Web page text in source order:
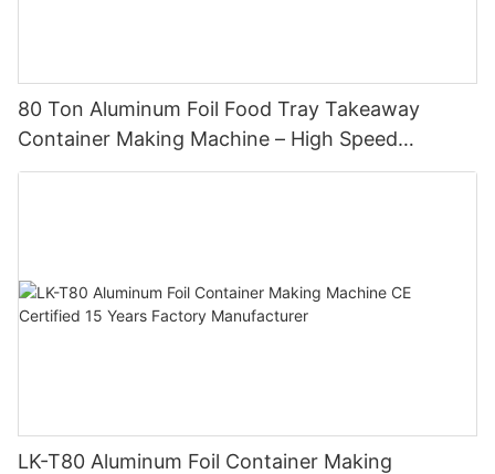
80 Ton Aluminum Foil Food Tray Takeaway
Container Making Machine – High Speed
Automatic Production Line – Original Factory
LK-T80 Aluminum Foil Container Making